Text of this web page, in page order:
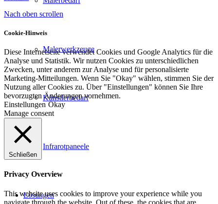
Malerwerkzeuge
Künstlerbedarf
Infrarotpaneele
Lösungen
Nach oben scrollen
Cookie-Hinweis
Diese Internetseite verwendet Cookies und Google Analytics für die
Analyse und Statistik. Wir nutzen Cookies zu unterschiedlichen
Zwecken, unter anderem zur Analyse und für personalisierte
Marketing-Mitteilungen. Wenn Sie "Okay" wählen, stimmen Sie der
Nutzung aller Cookies zu. Über "Einstellungen" können Sie Ihre
bevorzugten Änderungen vornehmen.
Einstellungen Okay
Manage consent
Schließen
Privacy Overview
This website uses cookies to improve your experience while you
navigate through the website. Out of these, the cookies that are